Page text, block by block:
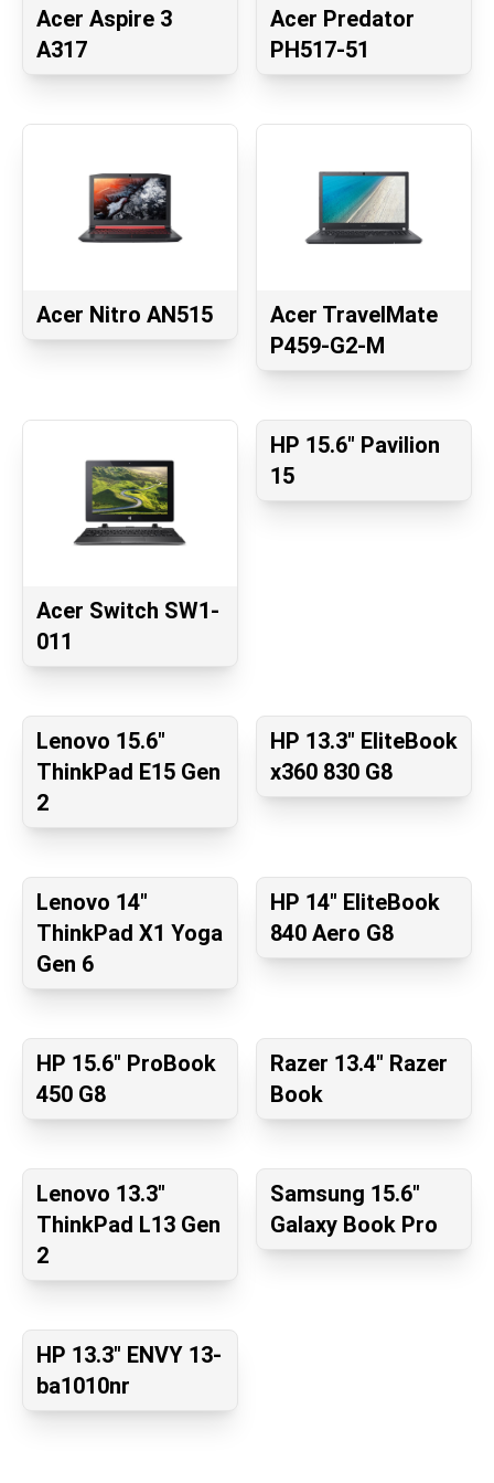
Acer Aspire 3
A317
Acer Predator
PH517-51
Acer Nitro AN515
Acer TravelMate
P459-G2-M
Acer Switch SW1-
011
HP 15.6" Pavilion
15
Lenovo 15.6"
ThinkPad E15 Gen
2
HP 13.3" EliteBook
x360 830 G8
Lenovo 14"
ThinkPad X1 Yoga
Gen 6
HP 14" EliteBook
840 Aero G8
HP 15.6" ProBook
450 G8
Razer 13.4" Razer
Book
Lenovo 13.3"
ThinkPad L13 Gen
2
Samsung 15.6"
Galaxy Book Pro
HP 13.3" ENVY 13-
ba1010nr